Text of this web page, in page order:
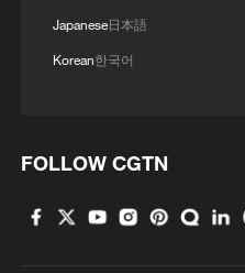
Japanese日本語
Korean한국어
FOLLOW CGTN